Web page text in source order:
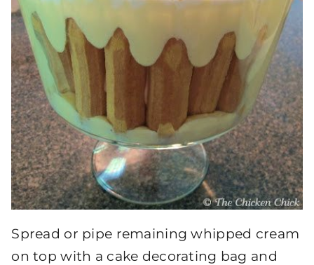
Spread or pipe remaining whipped cream
on top with a cake decorating bag and